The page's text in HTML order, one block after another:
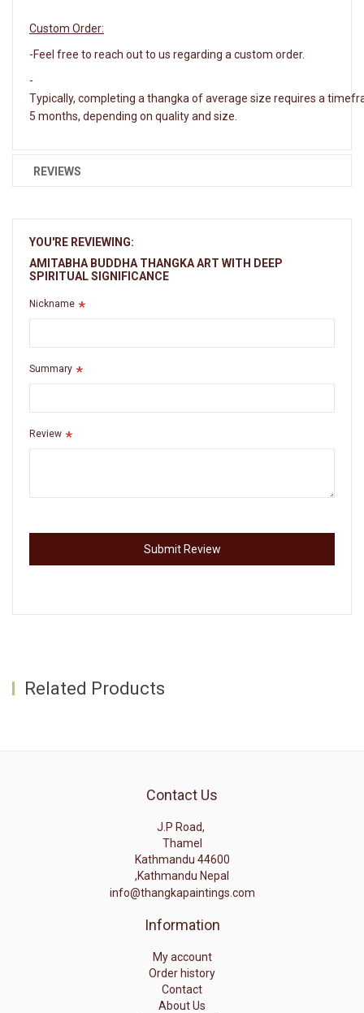
Custom Order:
-Feel free to reach out to us regarding a custom order.
-
Typically, completing a thangka of average size requires a
5 months, depending on quality and size.
REVIEWS
YOU'RE REVIEWING:
AMITABHA BUDDHA THANGKA ART WITH DEEP
SPIRITUAL SIGNIFICANCE
Nickname
Summary
Review
Submit Review
Related Products
Contact Us
J.P Road,
Thamel
Kathmandu 44600
,Kathmandu Nepal
info@thangkapaintings.com
Information
My account
Order history
Contact
About Us